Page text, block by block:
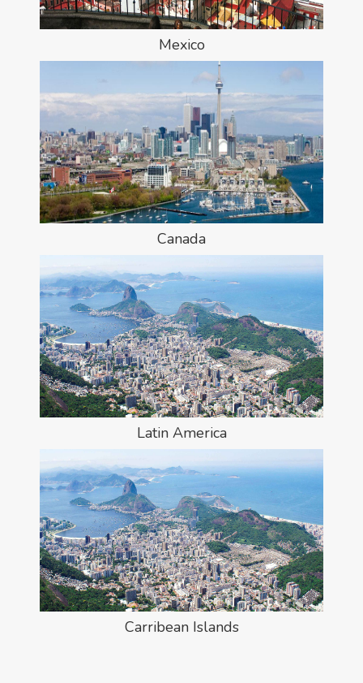
Mexico
Canada
Latin America
Carribean Islands